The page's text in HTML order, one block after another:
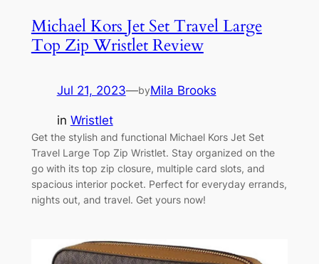
Michael Kors Jet Set Travel Large
Top Zip Wristlet Review
Jul 21, 2023—byMila Brooks
in Wristlet
Get the stylish and functional Michael Kors Jet Set
Travel Large Top Zip Wristlet. Stay organized on the
go with its top zip closure, multiple card slots, and
spacious interior pocket. Perfect for everyday errands,
nights out, and travel. Get yours now!